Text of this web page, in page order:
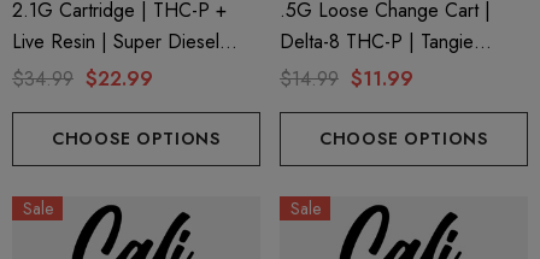
2.1G Cartridge | THC-P +
Live Resin | Super Diesel
(Sativa) By Dazed8
$34.99 $22.99
CHOOSE OPTIONS
.5G Loose Change Cart |
Delta-8 THC-P | Tangie
Sunrise By Cali Extrax
$14.99 $11.99
CHOOSE OPTIONS
Sale Sale